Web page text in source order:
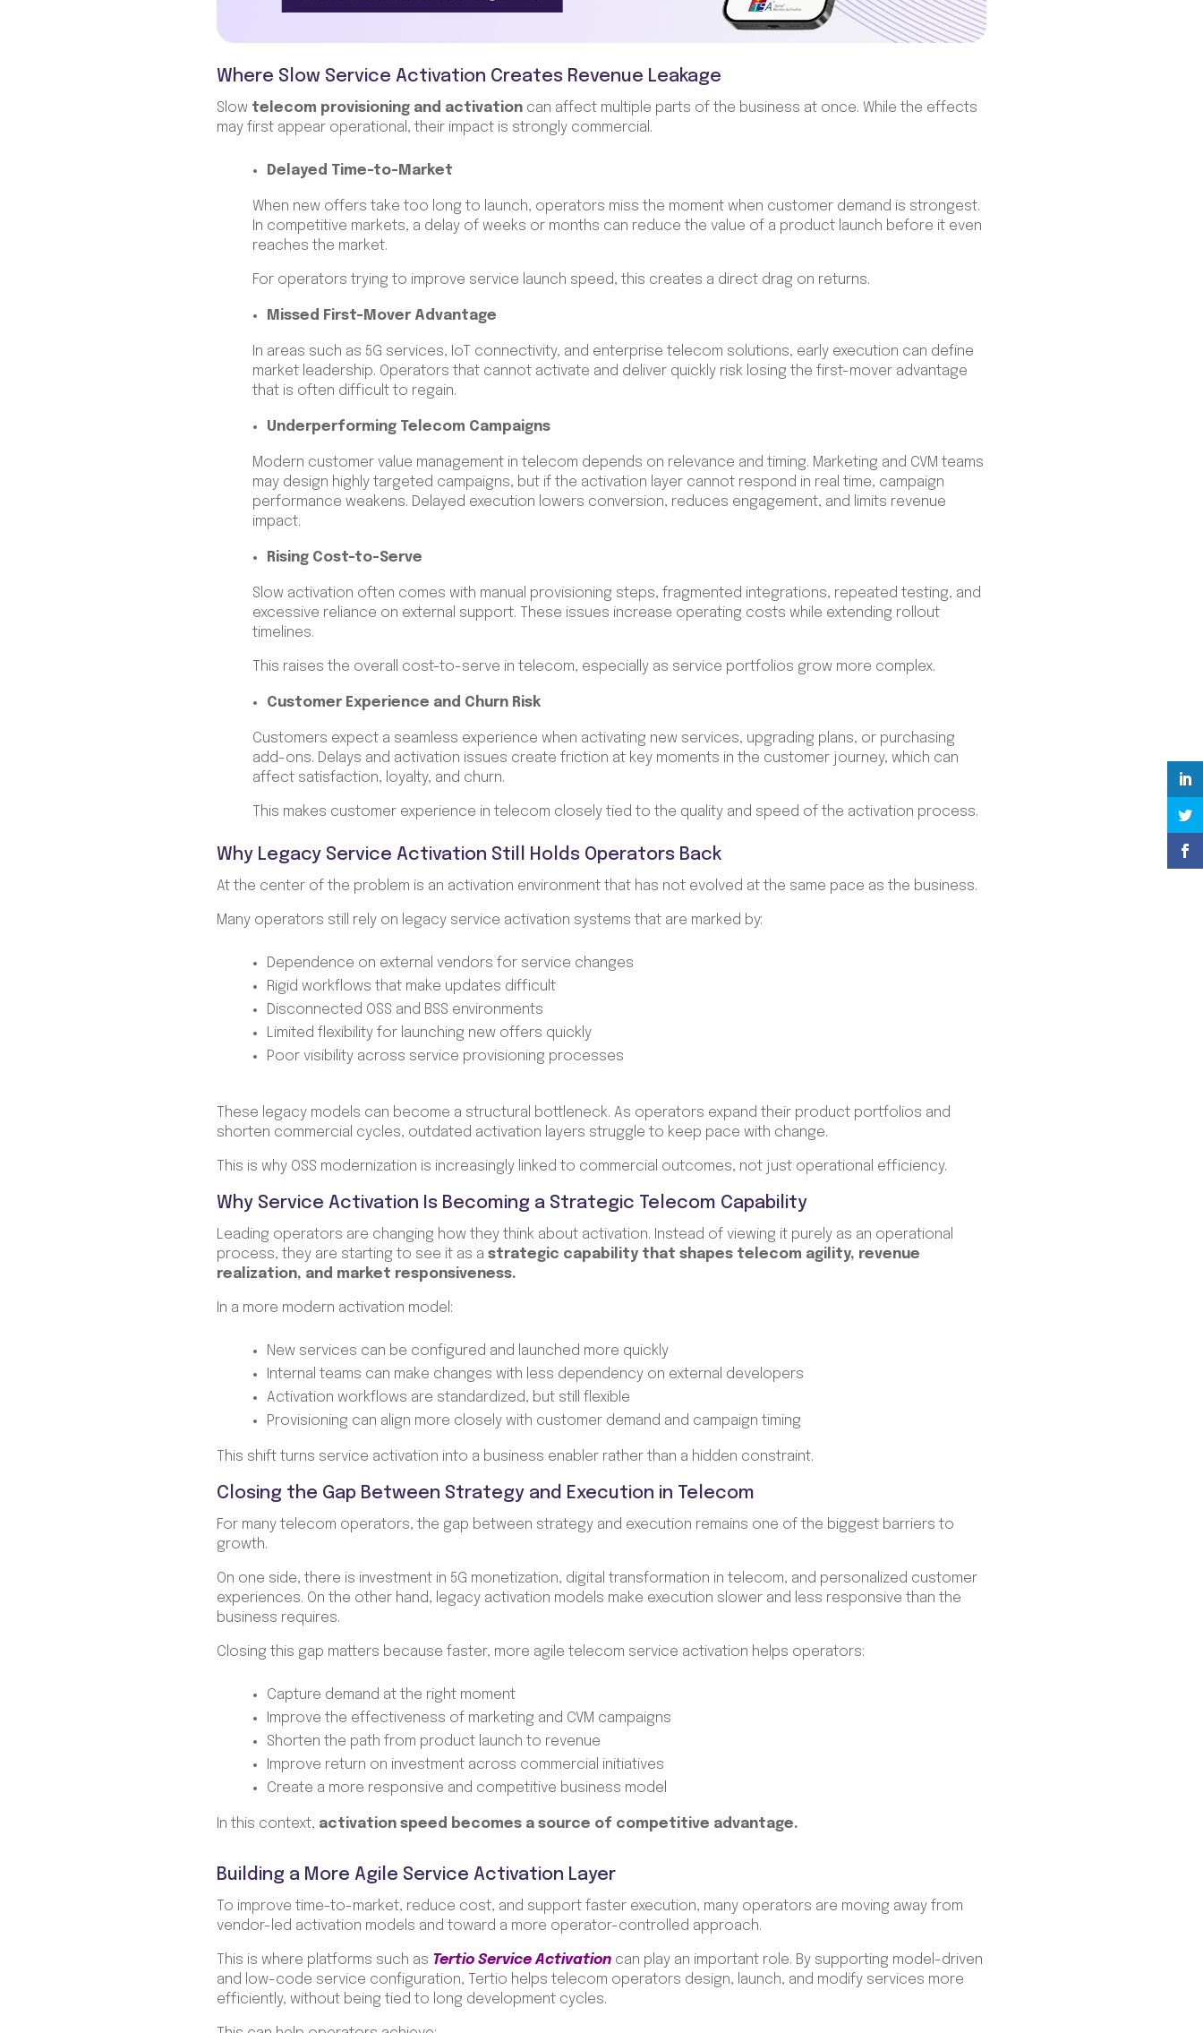
Where Slow Service Activation Creates Revenue Leakage
Slow telecom provisioning and activationcan affect multiple parts of the business at once. While the effects
may first appear operational, their impact is strongly commercial.
Delayed Time-to-Market
When new offers take too long to launch, operators miss the moment when customer demand is strongest.
In competitive markets, a delay of weeks or months can reduce the value of a product launch before it even
reaches the market.
For operators trying to improve service launch speed, this creates a direct drag on returns.
Missed First-Mover Advantage
In areas such as 5G services, IoT connectivity, and enterprise telecom solutions, early execution can define
market leadership. Operators that cannot activate and deliver quickly risk losing the first-mover advantage
that is often difficult to regain.
Underperforming Telecom Campaigns
Modern customer value management in telecom depends on relevance and timing. Marketing and CVM teams
may design highly targeted campaigns, but if the activation layer cannot respond in real time, campaign
performance weakens. Delayed execution lowers conversion, reduces engagement, and limits revenue
impact.
Rising Cost-to-Serve
Slow activation often comes with manual provisioning steps, fragmented integrations, repeated testing, and
excessive reliance on external support. These issues increase operating costs while extending rollout
timelines.
This raises the overall cost-to-serve in telecom, especially as service portfolios grow more complex.
Customer Experience and Churn Risk
Customers expect a seamless experience when activating new services, upgrading plans, or purchasing
add-ons. Delays and activation issues create friction at key moments in the customer journey, which can
affect satisfaction, loyalty, and churn.
This makes customer experience in telecom closely tied to the quality and speed of the activation process.
Why Legacy Service Activation Still Holds Operators Back
At the center of the problem is an activation environment that has not evolved at the same pace as the business.
Many operators still rely on legacy service activation systems that are marked by:
Dependence on external vendors for service changes
Rigid workflows that make updates difficult
Disconnected OSS and BSS environments
Limited flexibility for launching new offers quickly
Poor visibility across service provisioning processes
These legacy models can become a structural bottleneck. As operators expand their product portfolios and
shorten commercial cycles, outdated activation layers struggle to keep pace with change.
This is why OSS modernization is increasingly linked to commercial outcomes, not just operational efficiency.
Why Service Activation Is Becoming a Strategic Telecom Capability
Leading operators are changing how they think about activation. Instead of viewing it purely as an operational
process, they are starting to see it as a strategic capability that shapes telecom agility, revenue
realization, and market responsiveness.
In a more modern activation model:
New services can be configured and launched more quickly
Internal teams can make changes with less dependency on external developers
Activation workflows are standardized, but still flexible
Provisioning can align more closely with customer demand and campaign timing
This shift turns service activation into a business enabler rather than a hidden constraint.
Closing the Gap Between Strategy and Execution in Telecom
For many telecom operators, the gap between strategy and execution remains one of the biggest barriers to
growth.
On one side, there is investment in 5G monetization, digital transformation in telecom, and personalized customer
experiences. On the other hand, legacy activation models make execution slower and less responsive than the
business requires.
Closing this gap matters because faster, more agile telecom service activation helps operators:
Capture demand at the right moment
Improve the effectiveness of marketing and CVM campaigns
Shorten the path from product launch to revenue
Improve return on investment across commercial initiatives
Create a more responsive and competitive business model
In this context, activation speed becomes a source of competitive advantage.
Building a More Agile Service Activation Layer
To improve time-to-market, reduce cost, and support faster execution, many operators are moving away from
vendor-led activation models and toward a more operator-controlled approach.
This is where platforms such as Tertio Service Activationcan play an important role. By supporting model-driven
and low-code service configuration, Tertio helps telecom operators design, launch, and modify services more
efficiently, without being tied to long development cycles.